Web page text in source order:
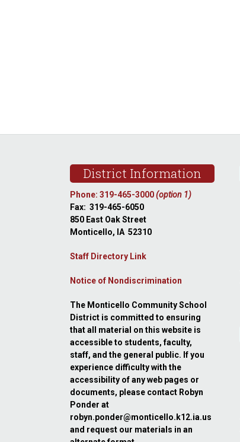
District Information
Phone: 319-465-3000(option 1)
Fax: 319-465-6050
850 East Oak Street
Monticello, IA 52310
Staff Directory Link
Notice of Nondiscrimination
The Monticello Community School
District is committed to ensuring
that all material on this website is
accessible to students, faculty,
staff, and the general public. If you
experience difficulty with the
accessibility of any web pages or
documents, please contact Robyn
Ponder at
robyn.ponder@monticello.k12.ia.us
and request our materials in an